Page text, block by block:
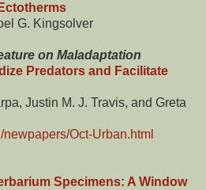
G. Kingsolver
on Maladaptation
Predators and Facilitate
Justin M. J. Travis, and Greta
Oct-Urban.html
Specimens: A Window